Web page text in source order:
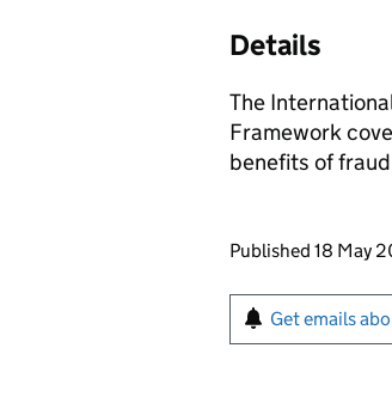
Details
The
Framework
benefits of
Updates to
Published 18 May
Sign up for
Get emails